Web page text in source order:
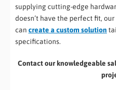
supplying cutting-edge
doesn’t have the perfect fit,
can create a custom solution
specifications.
Contact our knowledgeable